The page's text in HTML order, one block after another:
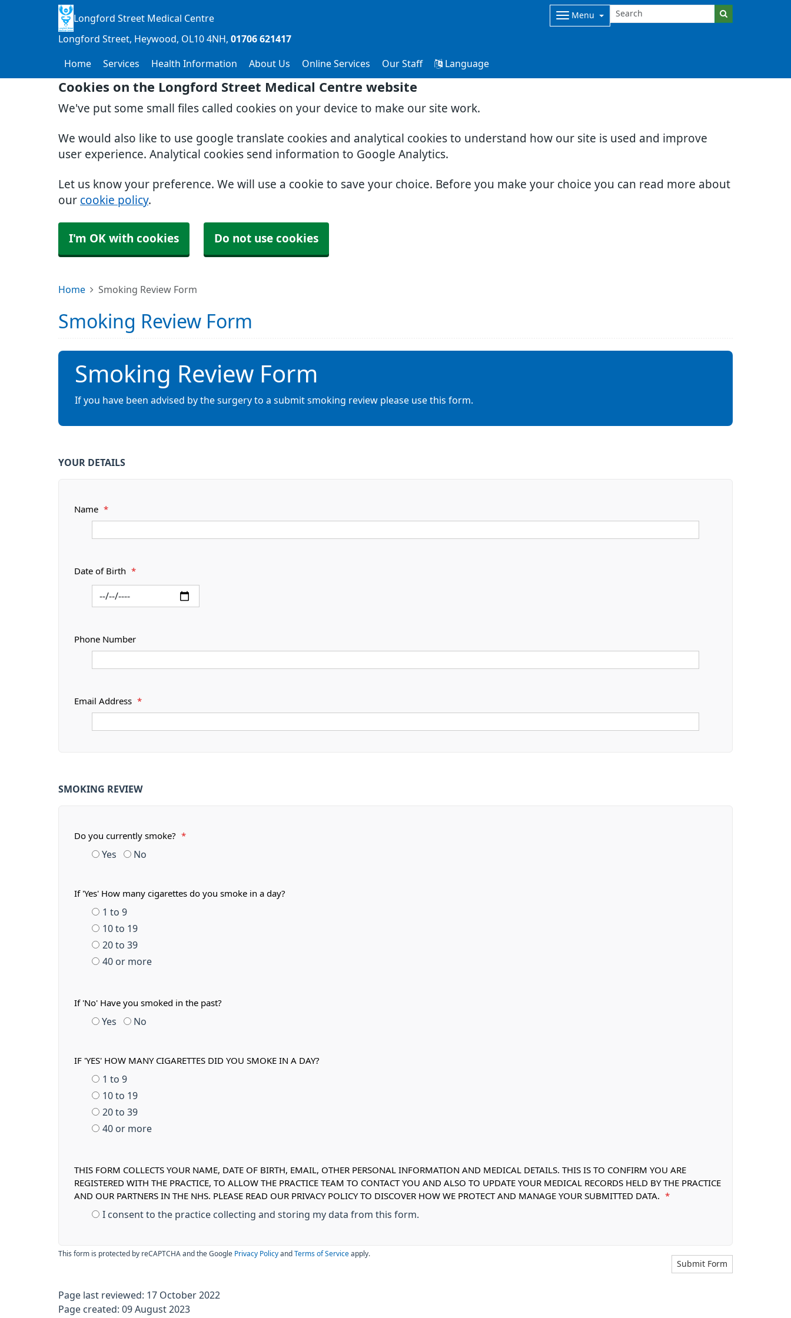
Cookies on the Longford Street Medical Centre website
We've put some small files called cookies on your device to make our site work.
We would also like to use google translate cookies and analytical cookies to understand how our site is used and improve
user experience. Analytical cookies send information to Google Analytics.
Let us know your preference. We will use a cookie to save your choice. Before you make your choice you can read more about
our cookie policy.
I'm OK with cookies Do not use cookies
Longford Street Medical Centre Menu
Longford Street, Heywood OL10 4NH 01706 621417
Home Services Health Information About Us Online Services Our Staff Language
Home Smoking Review Form
Smoking Review Form
Smoking Review Form
If you have been advised by the surgery to a submit smoking review please use this form.
YOUR DETAILS
Name *
Date of Birth *
Phone Number
Email Address *
SMOKING REVIEW
Do you currently smoke? *
Yes No
If 'Yes' How many cigarettes do you smoke in a day?
1 to 9
10 to 19
20 to 39
40 or more
If 'No' Have you smoked in the past?
Yes No
IF 'YES' HOW MANY CIGARETTES DID YOU SMOKE IN A DAY?
1 to 9
10 to 19
20 to 39
40 or more
THIS FORM COLLECTS YOUR NAME, DATE OF BIRTH, EMAIL, OTHER PERSONAL INFORMATION AND MEDICAL DETAILS. THIS IS TO CONFIRM YOU ARE
REGISTERED WITH THE PRACTICE, TO ALLOW THE PRACTICE TEAM TO CONTACT YOU AND ALSO TO UPDATE YOUR MEDICAL RECORDS HELD BY THE PRACTICE
AND OUR PARTNERS IN THE NHS. PLEASE READ OUR PRIVACY POLICY TO DISCOVER HOW WE PROTECT AND MANAGE YOUR SUBMITTED DATA.
*
I consent to the practice collecting and storing my data from this form.
Submit Form
This form is protected by reCAPTCHA and the Google Privacy Policy and Terms of Service apply.
Page last reviewed: 17 October 2022
Page created: 09 August 2023